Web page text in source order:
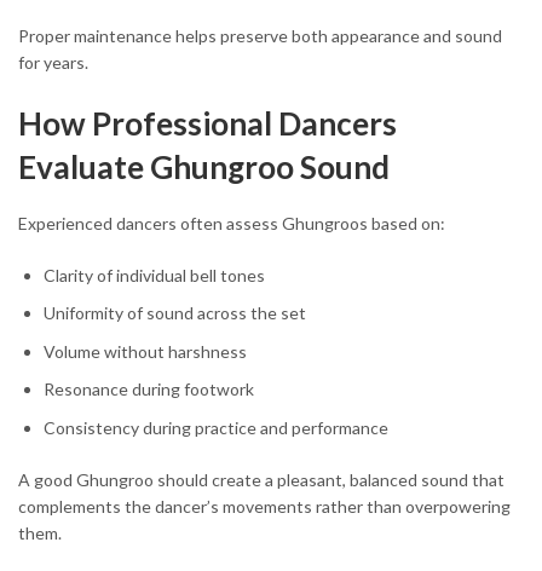
Proper maintenance helps preserve both appearance and sound
for years.
How Professional Dancers
Evaluate Ghungroo Sound
Experienced dancers often assess Ghungroos based on:
Clarity of individual bell tones
Uniformity of sound across the set
Volume without harshness
Resonance during footwork
Consistency during practice and performance
A good Ghungroo should create a pleasant, balanced sound that
complements the dancer’s movements rather than overpowering
them.